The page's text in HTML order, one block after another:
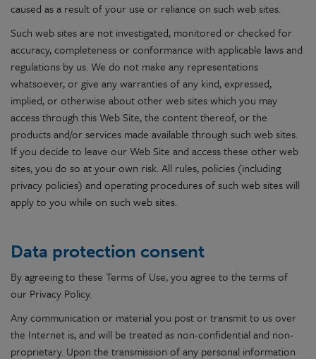
caused as a result of your use or reliance on such web sites.
Such web sites are not investigated, monitored or checked for
accuracy, completeness or conformance with applicable laws and
regulations by us. We do not make any representations
whatsoever, or give any warranties of any kind, expressed,
implied, or otherwise about other web sites which you may
access through this Web Site, the content thereof, or the
products and/or services made available through such web sites.
If you decide to leave our Web Site and access these other web
sites, you do so at your own risk. All rules, policies (including
privacy policies) and operating procedures of such web sites will
apply to you while on such web sites.
Data protection consent
By agreeing to these Terms of Use, you agree to the terms of
our Privacy Policy.
Any communication or material you post or transmit to us over
the Internet is, and will be treated as non-confidential and non-
proprietary. Upon the transmission of any personal information